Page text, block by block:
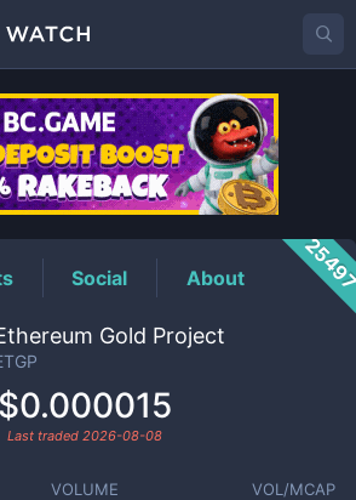
ETGPPrice
Social About
Gold Project
$0.000015
Last traded 2026-08-08
VOLUME VOL/MCAP